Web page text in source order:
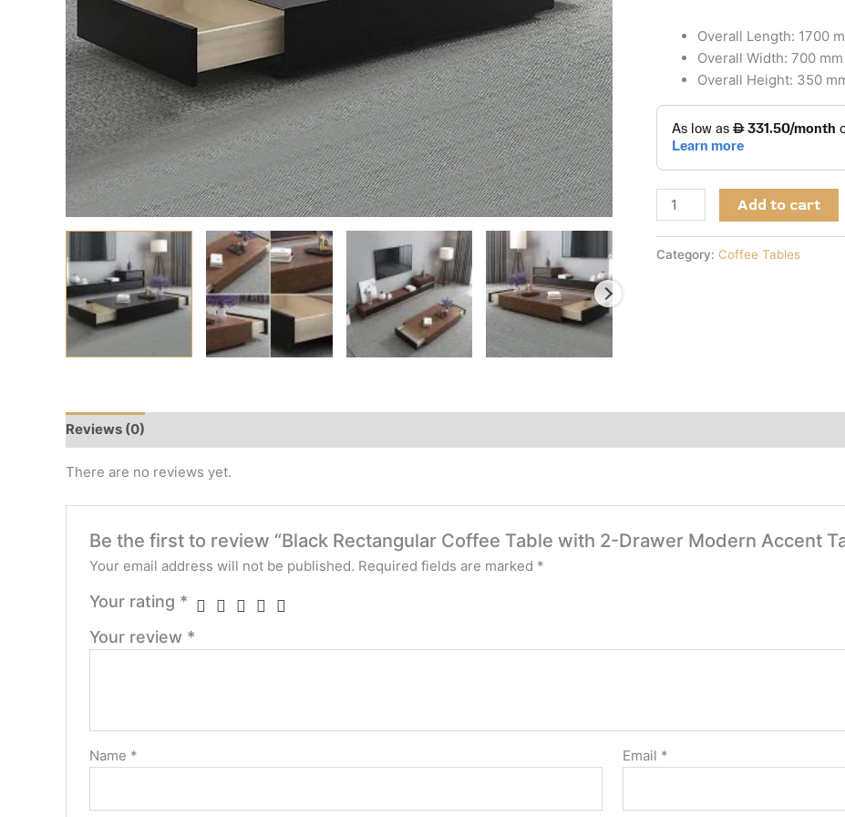
Overall Length: 1700
Overall Width: 700 mm
Overall Height: 350
Add to cart
Category: Coffee Tables
Reviews (0)
There are no reviews yet.
Be the first to review “Black Rectangular Coffee Table with 2-Drawer Modern Accent
Your email address will not be published. Required fields are marked *
Your rating *
Your review *
Name * Email *